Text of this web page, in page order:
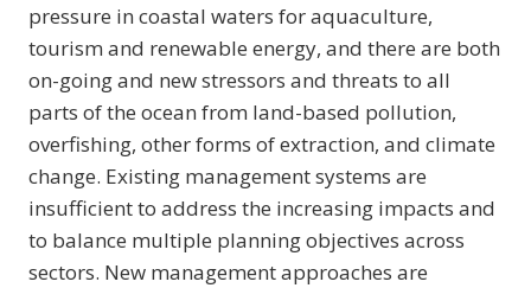
pressure in coastal waters for aquaculture,
tourism and renewable energy, and there are both
on-going and new stressors and threats to all
parts of the ocean from land-based pollution,
overfishing, other forms of extraction, and climate
change. Existing management systems are
insufficient to address the increasing impacts and
to balance multiple planning objectives across
sectors. New management approaches are